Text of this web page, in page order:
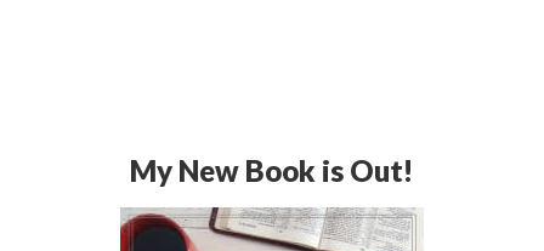
My New Book is Out!